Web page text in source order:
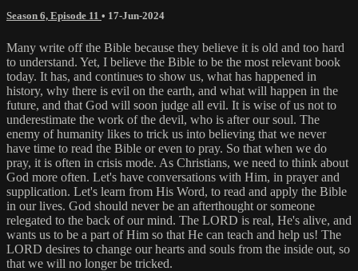
Season 6, Episode 11 • 17-Jun-2024
Many write off the Bible because they believe it is old and too hard
to understand. Yet, I believe the Bible to be the most relevant book
today. It has, and continues to show us, what has happened in
history, why there is evil on the earth, and what will happen in the
future, and that God will soon judge all evil. It is wise of us not to
underestimate the work of the devil, who is after our soul. The
enemy of humanity likes to trick us into believing that we never
have time to read the Bible or even to pray. So that when we do
pray, it is often in crisis mode. As Christians, we need to think about
God more often. Let's have conversations with Him, in prayer and
supplication. Let's learn from His Word, to read and apply the Bible
in our lives. God should never be an afterthought or someone
relegated to the back of our mind. The LORD is real, He's alive, and
wants us to be a part of Him so that He can teach and help us! The
LORD desires to change our hearts and souls from the inside out, so
that we will no longer be tricked.